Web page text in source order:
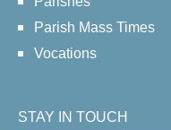
Parish Mass Times
Vocations
STAY IN TOUCH